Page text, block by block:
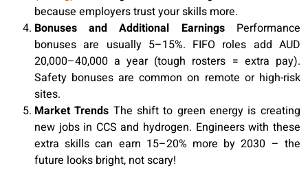
because employers trust your skills more.
Bonuses and Additional EarningsPerformance
bonuses are usually 5–15%. FIFO roles add AUD
20,000–40,000 a year (tough rosters = extra pay).
Safety bonuses are common on remote or high-risk
sites.
Market Trends The shift to green energy is creating
new jobs in CCS and hydrogen. Engineers with these
extra skills can earn 15–20% more by 2030 – the
future looks bright, not scary!